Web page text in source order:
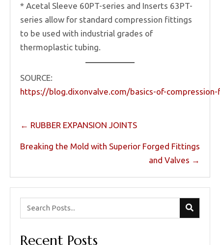
* Acetal Sleeve 60PT-series and Inserts 63PT-
series allow for standard compression fittings
to be used with industrial grades of
thermoplastic tubing.
SOURCE:
https://blog.dixonvalve.com/basics-of-
Posts
navigation
← RUBBER EXPANSION JOINTS
Breaking the Mold with Superior Forged Fittings
and Valves →
Recent Posts